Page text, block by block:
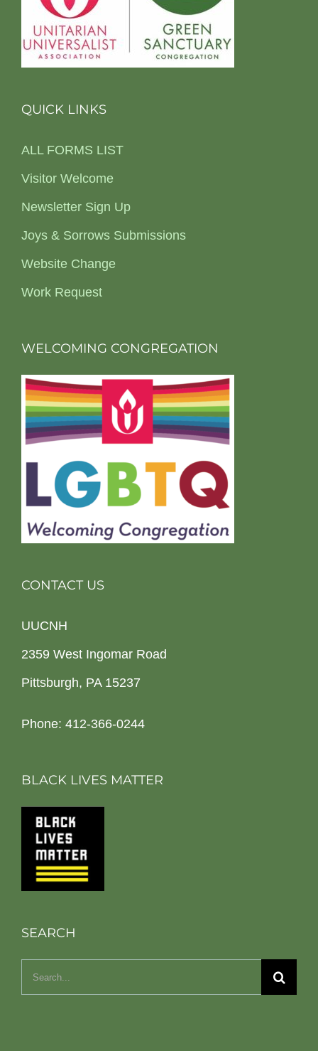
QUICK LINKS
ALL FORMS LIST
Visitor Welcome
Newsletter Sign Up
Joys & Sorrows Submissions
Website Change
Work Request
WELCOMING CONGREGATION
CONTACT US
UUCNH
2359 West Ingomar Road
Pittsburgh, PA 15237
Phone: 412-366-0244
BLACK LIVES MATTER
SEARCH
Search